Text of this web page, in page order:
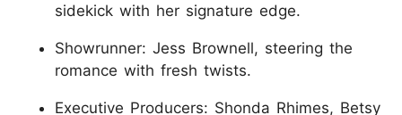
sidekick with her signature edge.
Showrunner: Jess Brownell, steering the
romance with fresh twists.
Executive Producers: Shonda Rhimes, Betsy